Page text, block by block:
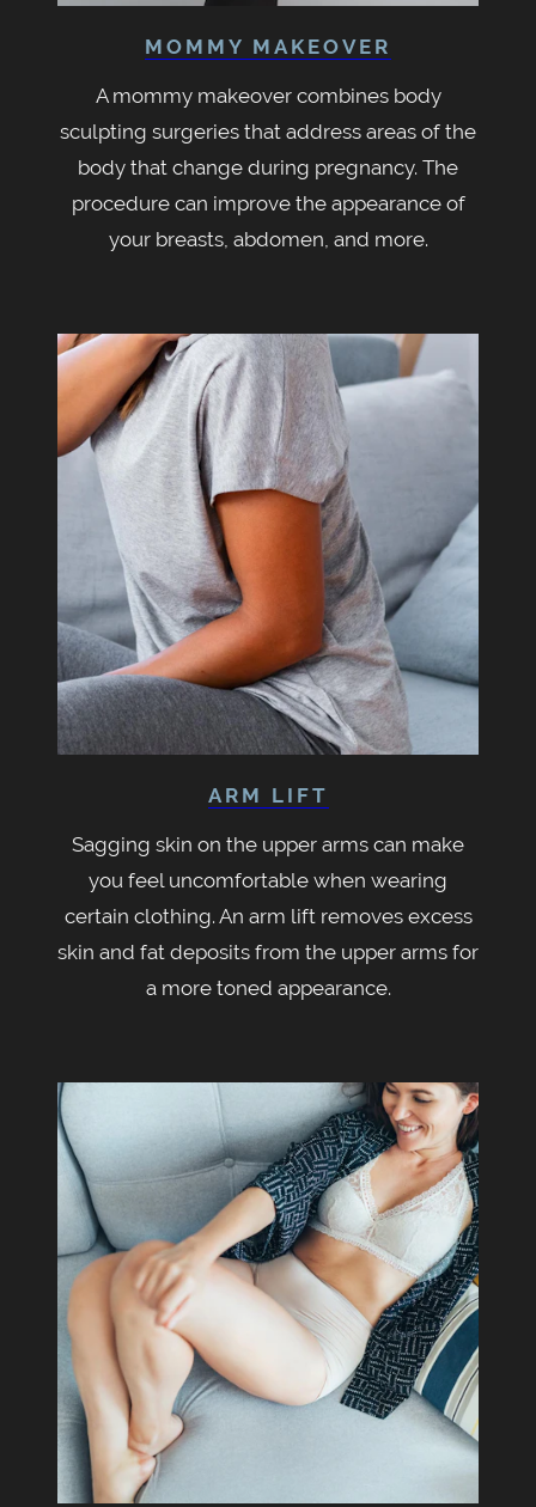
MOMMY MAKEOVER
A mommy makeover combines body
sculpting surgeries that address areas of the
body that change during pregnancy. The
procedure can improve the appearance of
your breasts, abdomen, and more.
ARM LIFT
Sagging skin on the upper arms can make
you feel uncomfortable when wearing
certain clothing. An arm lift removes excess
skin and fat deposits from the upper arms for
a more toned appearance.